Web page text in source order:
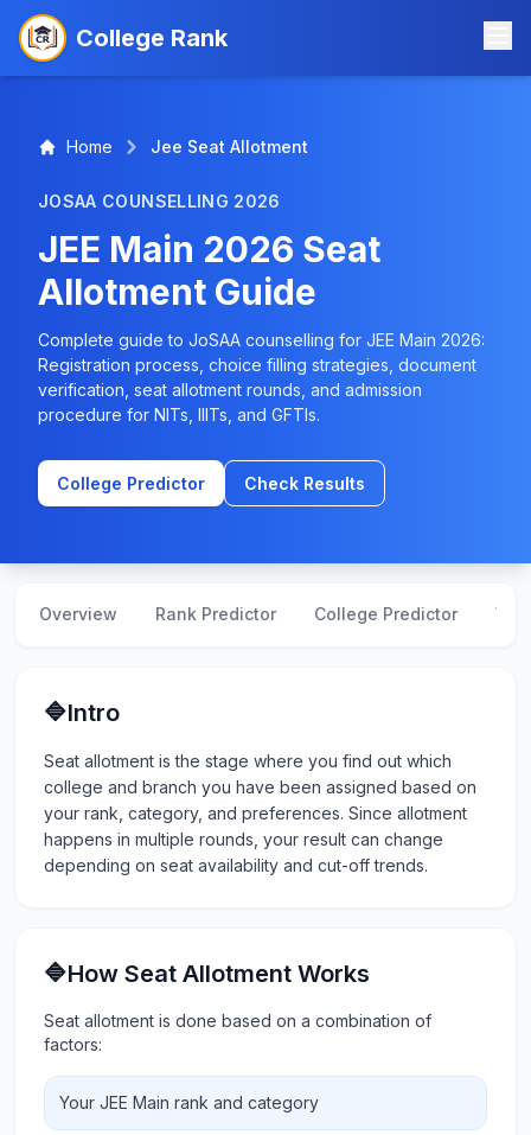
College Rank
Home Jee Seat Allotment
JOSAA COUNSELLING 2026
JEE Main 2026 Seat
Allotment Guide
Complete guide to JoSAA counselling for JEE Main 2026:
Registration process, choice filling strategies, document
verification, seat allotment rounds, and admission
procedure for NITs, IIITs, and GFTIs.
College Predictor Check Results
Overview Rank Predictor College Predictor
🔷Intro
Seat allotment is the stage where you find out which
college and branch you have been assigned based on
your rank, category, and preferences. Since allotment
happens in multiple rounds, your result can change
depending on seat availability and cut-off trends.
🔷How Seat Allotment Works
Seat allotment is done based on a combination of
factors:
Your JEE Main rank and category